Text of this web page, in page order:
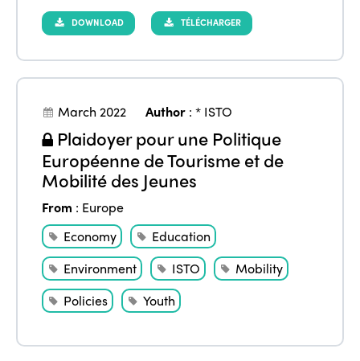
DOWNLOAD TÉLÉCHARGER
March 2022 Author :* ISTO
Plaidoyer pour une Politique
Européenne de Tourisme et de
Mobilité des Jeunes
From : Europe
Economy
Education
Environment
ISTO
Mobility
Policies
Youth